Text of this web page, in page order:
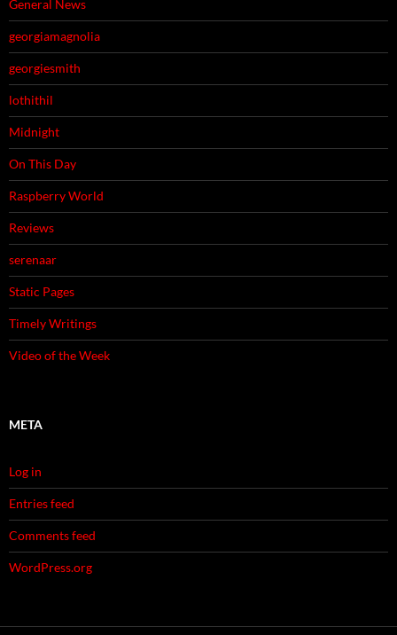
General News
georgiamagnolia
georgiesmith
lothithil
Midnight
On This Day
Raspberry World
Reviews
serenaar
Static Pages
Timely Writings
Video of the Week
META
Log in
Entries feed
Comments feed
WordPress.org